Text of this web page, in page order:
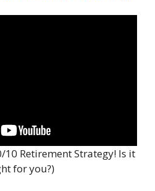
Retirement Strategy! Is it
for you?)